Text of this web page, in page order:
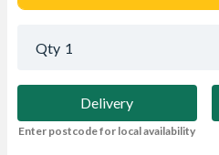
Qty 1
Delivery
Enter postcode for local availability